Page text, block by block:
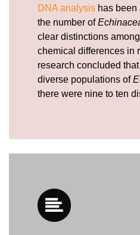
DNA analysis has
the number of
clear distinctions
chemical differences in
research concluded
diverse populations of
there were nine to ten